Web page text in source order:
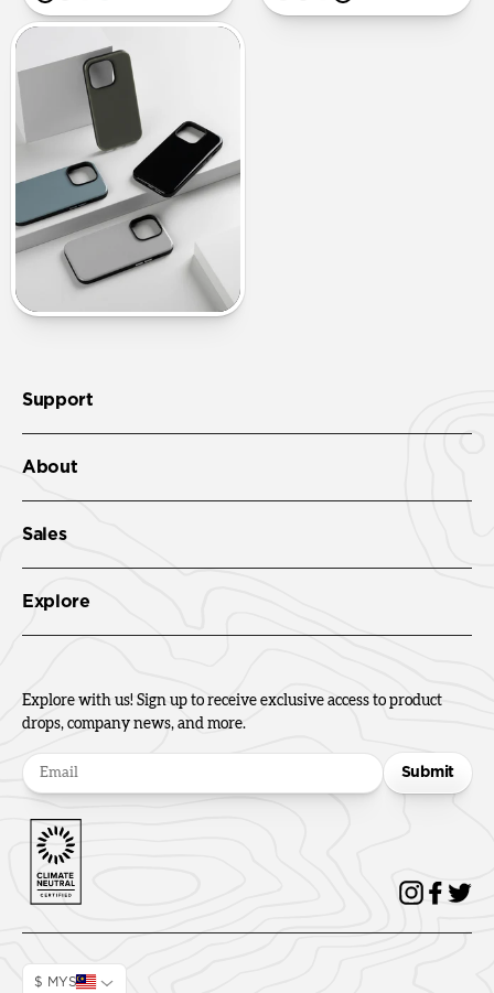
Support
About
Sales
Explore
Explore with us! Sign up to receive exclusive access to product
drops, company news, and more.
Submit
$ MYS